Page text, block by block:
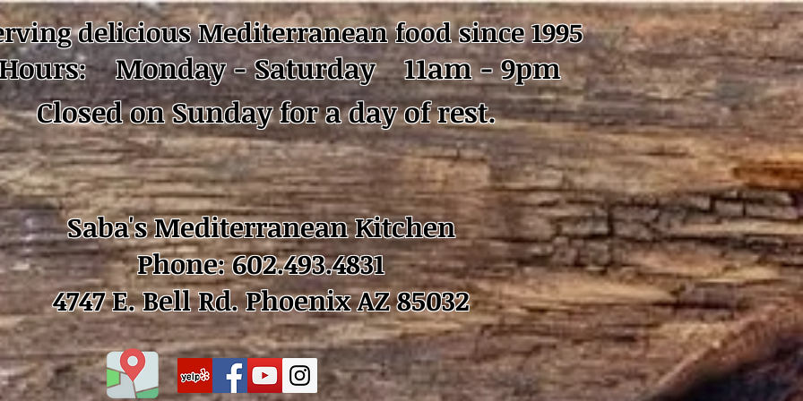
delicious Mediterranean food since 1995
Monday - Saturday 11am - 9pm
Closed on Sunday for a day of rest.
Saba's Mediterranean Kitchen
Phone: 602.493.4831
4747 E. Bell Rd. Phoenix AZ 85032